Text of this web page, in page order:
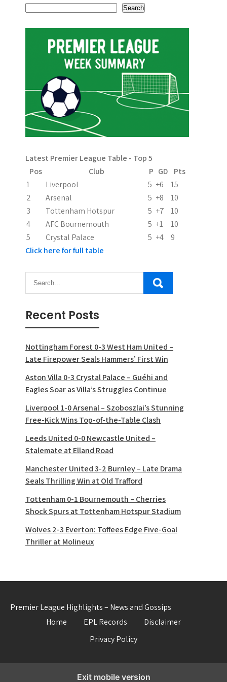
s
t
v
i
g
t
i
o
n
Search
Latest Premier League Table - Top 5
Pos
Club P GD
Pts
1
Liverpool 5 +6
15
2
Arsenal 5 +8
10
3
Tottenham Hotspur 5 +7
10
4
AFC Bournemouth 5 +1
10
5
Crystal Palace 5 +4
9
Click here for full table
Recent Posts
Nottingham Forest 0-3 West Ham United –
Late Firepower Seals Hammers’ First Win
Aston Villa 0-3 Crystal Palace – Guéhi and
Eagles Soar as Villa’s Struggles Continue
Liverpool 1-0 Arsenal – Szoboszlai’s Stunning
Free-Kick Wins Top-of-the-Table Clash
Leeds United 0-0 Newcastle United –
Stalemate at Elland Road
Manchester United 3-2 Burnley – Late Drama
Seals Thrilling Win at Old Trafford
Tottenham 0-1 Bournemouth – Cherries
Shock Spurs at Tottenham Hotspur Stadium
Wolves 2-3 Everton: Toffees Edge Five-Goal
Thriller at Molineux
Premier League Highlights – News and Gossips
Home
EPL Records
Disclaimer
Privacy Policy
Exit mobile version